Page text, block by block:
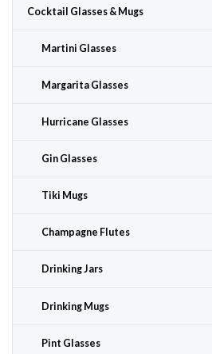
Cocktail Glasses & Mugs
Martini Glasses
Margarita Glasses
Hurricane Glasses
Gin Glasses
Tiki Mugs
Champagne Flutes
Drinking Jars
Drinking Mugs
Pint Glasses